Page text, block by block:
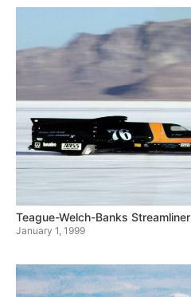
Teague-Welch-Banks Streamliner
January 1, 1999